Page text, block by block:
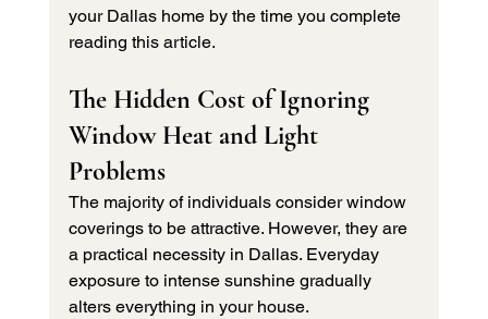
your Dallas home by the time you complete
reading this article.
The Hidden Cost of Ignoring
Window Heat and Light
Problems
The majority of individuals consider window
coverings to be attractive. However, they are
a practical necessity in Dallas. Everyday
exposure to intense sunshine gradually
alters everything in your house.